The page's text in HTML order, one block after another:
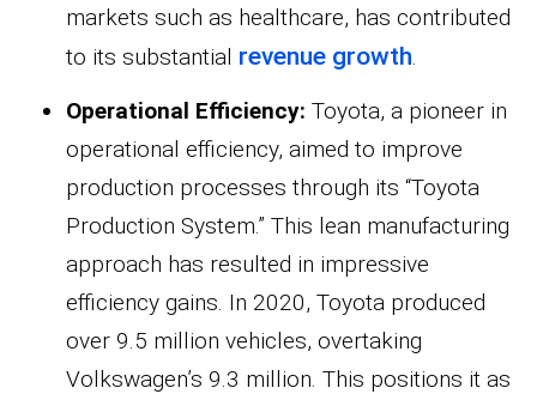
markets such as healthcare, has contributed
to its substantial revenue growth
Operational Efficiency: Toyota, a pioneer in
operational efficiency, aimed to improve
production processes through its “Toyota
Production System.” This lean manufacturing
approach has resulted in impressive
efficiency gains. In 2020, Toyota produced
over 9.5 million vehicles, overtaking
Volkswagen’s 9.3 million. This positions it as